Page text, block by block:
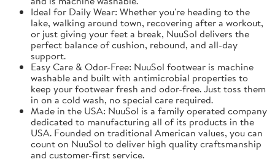
Ideal for Daily Wear: Whether you're heading to the
lake, walking around town, recovering after a workout,
or just giving your feet a break, NuuSol delivers the
perfect balance of cushion, rebound, and all-day
support.
Easy Care & Odor-Free: NuuSol footwear is machine
washable and built with antimicrobial properties to
keep your footwear fresh and odor-free. Just toss them
in on a cold wash, no special care required.
Made in the USA: NuuSol is a family operated company
dedicated to manufacturing all of its products in the
USA. Founded on traditional American values, you can
count on NuuSol to deliver high quality craftsmanship
and customer-first service.